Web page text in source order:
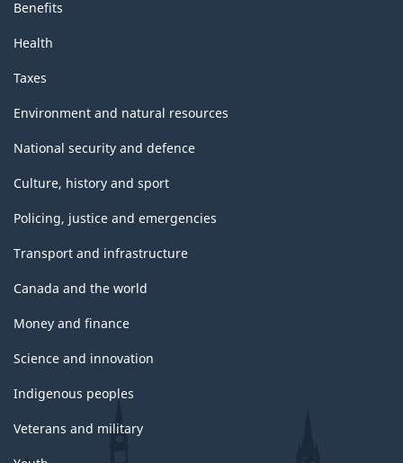
Benefits
Health
Taxes
Environment and natural resources
National security and defence
Culture, history and sport
Policing, justice and emergencies
Transport and infrastructure
Canada and the world
Money and finance
Science and innovation
Indigenous peoples
Veterans and military